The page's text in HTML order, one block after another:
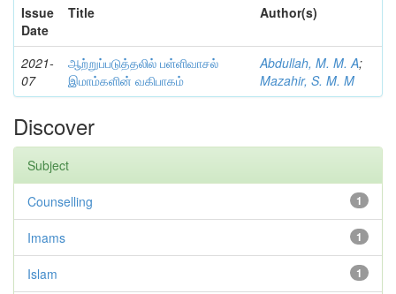
Issue
Date
Title Author(s)
2021-
07
ஆற்றுப்படுத்தலில் பள்ளிவாசல்
இமாம்களின் வகிபாகம்
Abdullah, M. M. A;
Mazahir, S. M. M
Discover
Subject
1
Counselling
1
Imams
1
Islam